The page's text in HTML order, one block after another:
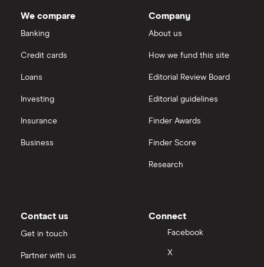
We compare
Banking
Credit cards
Loans
Investing
Insurance
Business
Company
About us
How we fund this site
Editorial Review Board
Editorial guidelines
Finder Awards
Finder Score
Research
Contact us
Get in touch
Partner with us
Connect
Facebook
X